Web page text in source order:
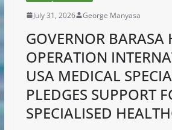
July 31, 2026 George Manyasa
GOVERNOR BARASA
OPERATION
USA MEDICAL
PLEDGES SUPPORT
SPECIALISED